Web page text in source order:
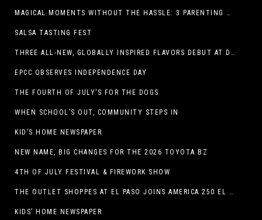
MAGICAL MOMENTS WITHOUT THE HASSLE: 3 PARENTING HACKS TO HELP MAKE SUMMER MEMORABLE
SALSA TASTING FEST
THREE ALL-NEW, GLOBALLY INSPIRED FLAVORS DEBUT AT DQ RESTAURANTS IN TEXAS
EPCC OBSERVES INDEPENDENCE DAY
THE FOURTH OF JULY’S FOR THE DOGS
WHEN SCHOOL’S OUT, COMMUNITY STEPS IN
KID’S HOME NEWSPAPER
NEW NAME, BIG CHANGES FOR THE 2026 TOYOTA BZ
4TH OF JULY FESTIVAL & FIREWORK SHOW
THE OUTLET SHOPPES AT EL PASO JOINS AMERICA 250 EL PASO CELEBRATION WITH FIRST-EVER FIREWORKS SHOW, REVOLUTIONARY FIGURES & FASHION SHOW, FAMILY FUN, AND HOLIDAY SAVINGS
KIDS’ HOME NEWSPAPER